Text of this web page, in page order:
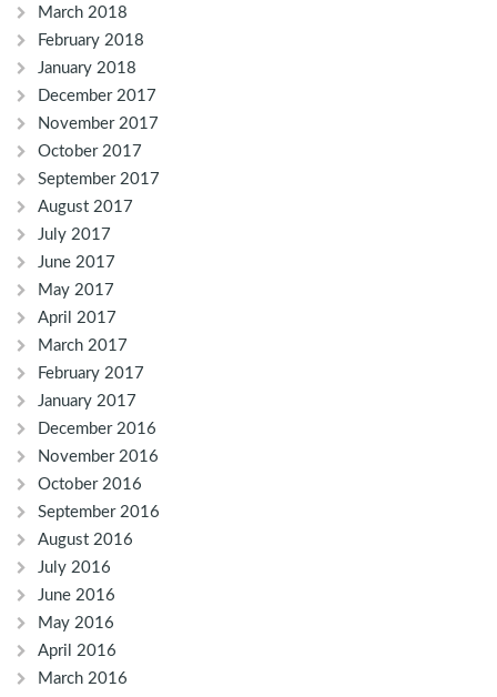
March 2018
February 2018
January 2018
December 2017
November 2017
October 2017
September 2017
August 2017
July 2017
June 2017
May 2017
April 2017
March 2017
February 2017
January 2017
December 2016
November 2016
October 2016
September 2016
August 2016
July 2016
June 2016
May 2016
April 2016
March 2016